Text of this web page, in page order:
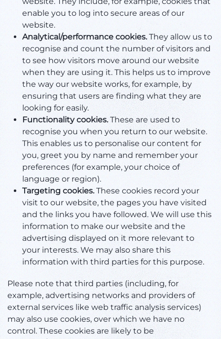
enable you to log into secure areas of our
website.
Analytical/performance cookies.They allow us to
recognise and count the number of visitors and
to see how visitors move around our website
when they are using it. This helps us to improve
the way our website works, for example, by
ensuring that users are finding what they are
looking for easily.
Functionality cookies.These are used to
recognise you when you return to our website.
This enables us to personalise our content for
you, greet you by name and remember your
preferences (for example, your choice of
language or region).
Targeting cookies.These cookies record your
visit to our website, the pages you have visited
and the links you have followed. We will use this
information to make our website and the
advertising displayed on it more relevant to
your interests. We may also share this
information with third parties for this purpose.
Please note that third parties (including, for
example, advertising networks and providers of
external services like web traffic analysis services)
may also use cookies, over which we have no
control. These cookies are likely to be